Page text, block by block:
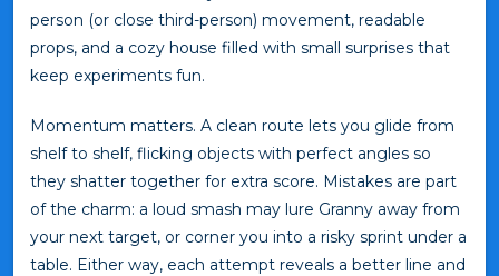
person (or close third-person) movement, readable
props, and a cozy house filled with small surprises that
keep experiments fun.
Momentum matters. A clean route lets you glide from
shelf to shelf, flicking objects with perfect angles so
they shatter together for extra score. Mistakes are part
of the charm: a loud smash may lure Granny away from
your next target, or corner you into a risky sprint under a
table. Either way, each attempt reveals a better line and